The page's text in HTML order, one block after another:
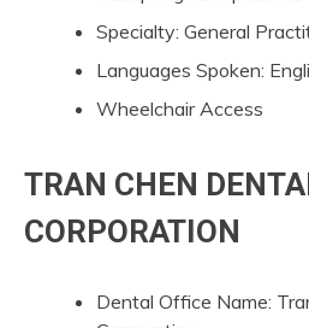
Specialty: General
Languages Spoken:
Wheelchair Access
TRAN CHEN
CORPORATION
Dental Office Name: